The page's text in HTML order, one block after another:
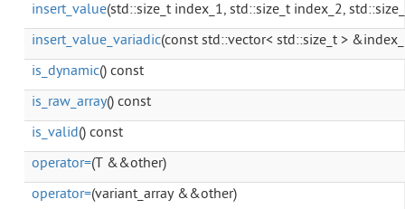
insert_value(std::size_t index_1, std::size_t index_2,
insert_value_variadic(const std::vector< std::size_t >
is_dynamic() const
is_raw_array() const
is_valid() const
operator=(T &&other)
operator=(variant_array &&other)